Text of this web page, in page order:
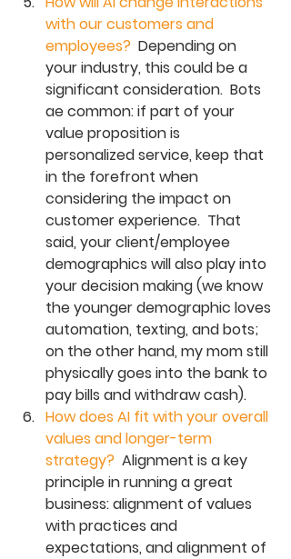
with our customers and
employees? Depending on
your industry, this could be a
significant consideration.  Bots
ae common: if part of your
value proposition is
personalized service, keep that
in the forefront when
considering the impact on
customer experience.  That
said, your client/employee
demographics will also play into
your decision making (we know
the younger demographic loves
automation, texting, and bots;
on the other hand, my mom still
physically goes into the bank to
pay bills and withdraw cash).
How does AI fit with your overall
values and longer-term
strategy? Alignment is a key
principle in running a great
business: alignment of values
with practices and
expectations, and alignment of